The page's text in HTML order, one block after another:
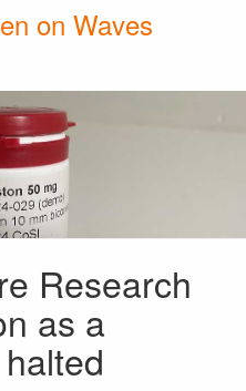
on Waves
Research
as a